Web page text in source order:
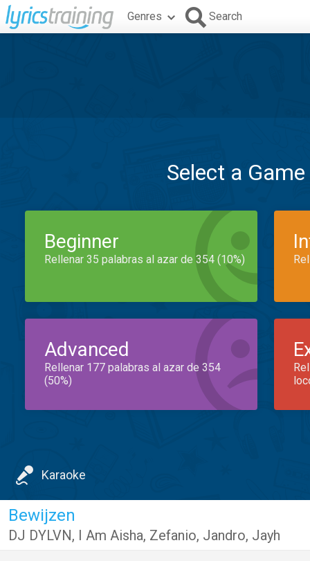
Genres Search
Select a
Beginner
Rellenar 35 palabras al azar de 354 (10%)
Advanced
Rellenar 177 palabras al azar de 354
(50%)
Karaoke
Bewijzen
DJ DYLVN, I Am Aisha, Zefanio, Jandro, Jayh